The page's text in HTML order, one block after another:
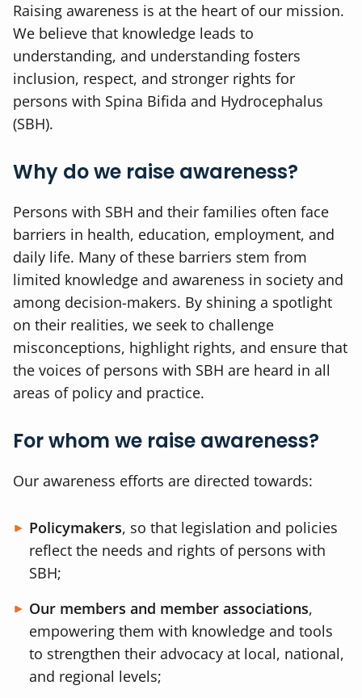
Raising awareness is at the heart of our mission.
We believe that knowledge leads to
understanding, and understanding fosters
inclusion, respect, and stronger rights for
persons with Spina Bifida and Hydrocephalus
(SBH).
Why do we raise awareness?
Persons with SBH and their families often face
barriers in health, education, employment, and
daily life. Many of these barriers stem from
limited knowledge and awareness in society and
among decision-makers. By shining a spotlight
on their realities, we seek to challenge
misconceptions, highlight rights, and ensure that
the voices of persons with SBH are heard in all
areas of policy and practice.
For whom we raise awareness?
Our awareness efforts are directed towards:
Policymakers, so that legislation and policies
reflect the needs and rights of persons with
SBH;
Our members and member associations,
empowering them with knowledge and tools
to strengthen their advocacy at local, national,
and regional levels;